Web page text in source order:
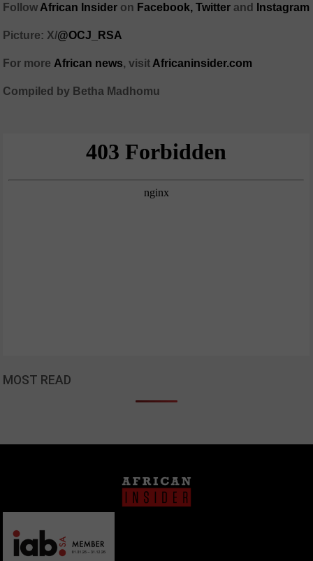
Follow African Insider on Facebook, Twitter and Instagram
Picture: X/@OCJ_RSA
For more African news, visit Africaninsider.com
Compiled by Betha Madhomu
MOST READ